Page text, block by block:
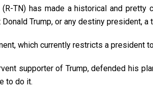
(R-TN) has made a historical and pretty
Trump, or any destiny president, a
which currently restricts a president
supporter of Trump, defended his
to do it.